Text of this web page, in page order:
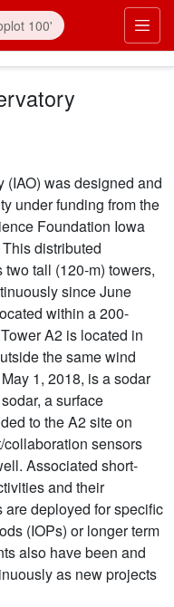
(IAO) was designed and
under funding from the
Foundation Iowa
distributed
tall (120-m) towers,
since June
within a 200-
A2 is located in
the same wind
1, 2018, is a sodar
a surface
to the A2 site on
sensors
Associated short-
and their
deployed for specific
(IOPs) or longer term
also have been and
as new projects